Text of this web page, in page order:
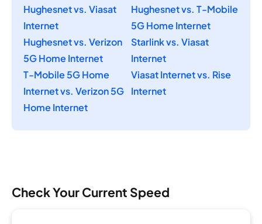
Hughesnet vs. Viasat
Internet
Hughesnet vs. T-Mobile
5G Home Internet
Hughesnet vs. Verizon
5G Home Internet
Starlink vs. Viasat
Internet
T-Mobile 5G Home
Internet vs. Verizon 5G
Home Internet
Viasat Internet vs. Rise
Internet
Check Your Current Speed